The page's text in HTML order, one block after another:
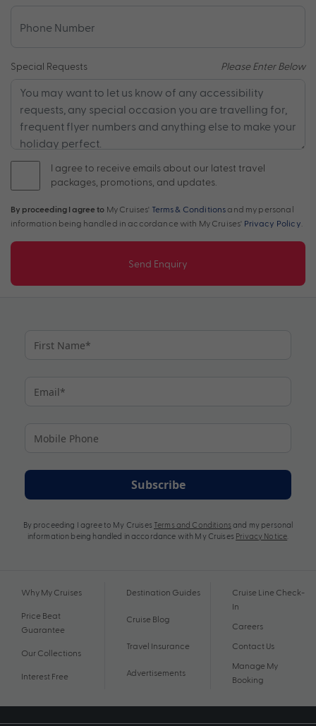
Special Requests Please Enter Below
I agree to receive emails about our latest travel
packages, promotions, and updates.
By proceeding I agree to My Cruises' Terms & Conditions and my personal
information being handled in accordance with My Cruises' Privacy Policy
Send Enquiry
Subscribe
By proceeding I agree to My Cruises Terms and Conditions and my personal
information being handled in accordance with My Cruises Privacy Notice
Why My Cruises
Price Beat
Guarantee
Our Collections
Interest Free
Destination Guides
Cruise Blog
Travel Insurance
Advertisements
Cruise Line Check-
In
Careers
Contact Us
Manage My
Booking